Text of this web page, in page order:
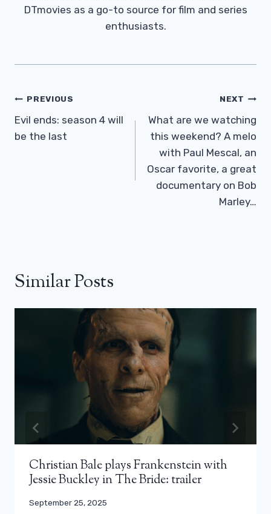
DTmovies as a go-to source for film and series
enthusiasts.
Post
Navigation
PREVIOUS
Evil ends: season 4 will
be the last
NEXT
What are we watching
this weekend? A melo
with Paul Mescal, an
Oscar favorite, a great
documentary on Bob
Marley…
Similar Posts
Christian Bale plays Frankenstein with
Jessie Buckley in The Bride: trailer
September 25, 2025